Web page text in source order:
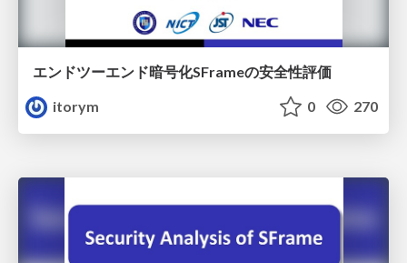
エンドツーエンド暗号化SFrameの安全性評価
itorym
0 270